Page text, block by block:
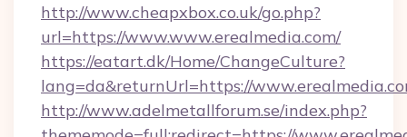
http://www.cheapxbox.co.uk/go.php?
url=https://www.www.erealmedia.com/
https://eatart.dk/Home/ChangeCulture?
lang=da&returnUrl=https://
http://www.adelmetallforum.se/index.php?